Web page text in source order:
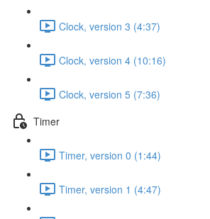
Clock, version 3 (4:37)
Clock, version 4 (10:16)
Clock, version 5 (7:36)
Timer
Timer, version 0 (1:44)
Timer, version 1 (4:47)